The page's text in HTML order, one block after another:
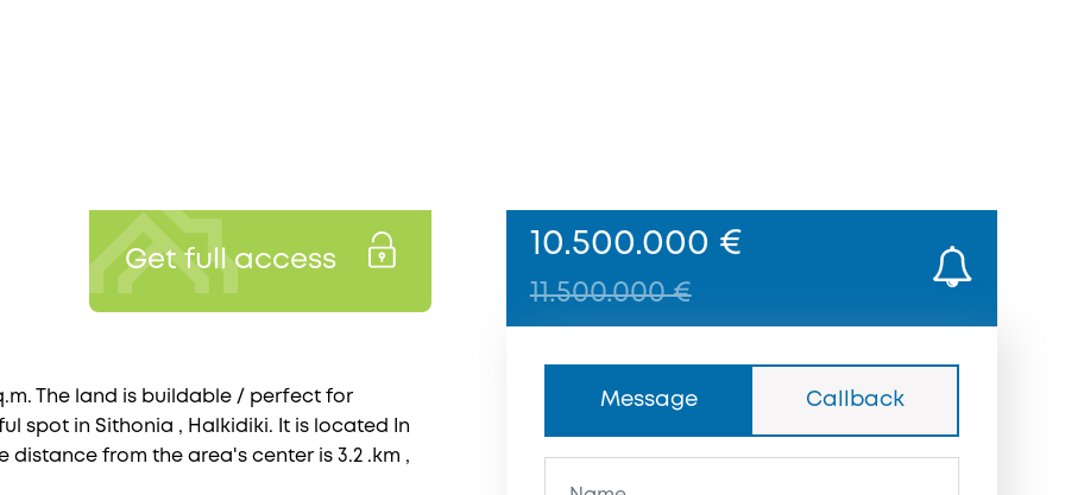
Get full access
The land is buildable / perfect for
spot in Sithonia , Halkidiki. It is located In
distance from the area's center is 3.2 .km ,
10.500.000 €
11.500.000 €
Message Callback